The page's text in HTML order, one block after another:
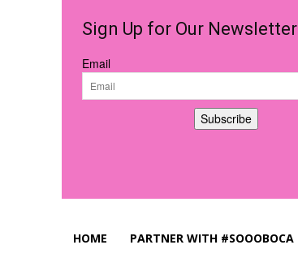
Sign Up for Our Newsletter
Email
Subscribe
HOME PARTNER WITH #SOOOBOCA